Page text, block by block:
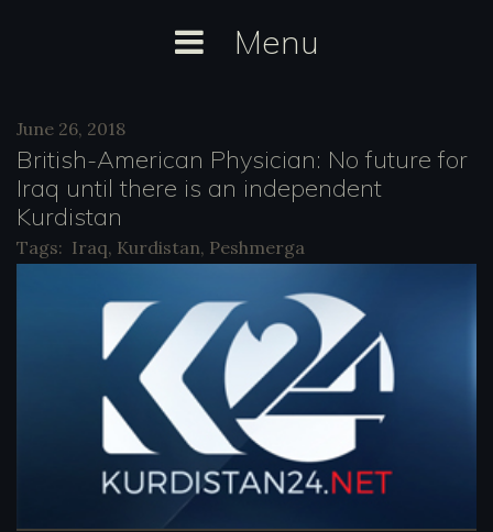
Menu
Day:
June
26,
2018
June 26, 2018
British-American Physician: No future for
Iraq until there is an independent
Kurdistan
Tags: Iraq, Kurdistan, Peshmerga